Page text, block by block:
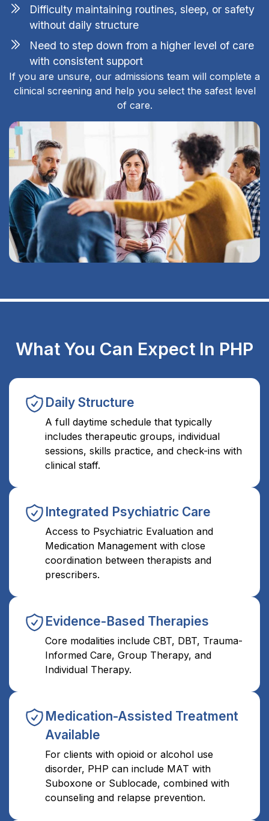
Difficulty maintaining routines, sleep, or safety
without daily structure
Need to step down from a higher level of care
with consistent support
If you are unsure, our admissions team will complete a
clinical screening and help you select the safest level
of care.
What You Can Expect In PHP
Daily Structure
A full daytime schedule that typically
includes therapeutic groups, individual
sessions, skills practice, and check-ins with
clinical staff.
Integrated Psychiatric Care
Access to Psychiatric Evaluation and
Medication Management with close
coordination between therapists and
prescribers.
Evidence-Based Therapies
Core modalities include CBT, DBT, Trauma-
Informed Care, Group Therapy, and
Individual Therapy.
Medication-Assisted Treatment
Available
For clients with opioid or alcohol use
disorder, PHP can include MAT with
Suboxone or Sublocade, combined with
counseling and relapse prevention.